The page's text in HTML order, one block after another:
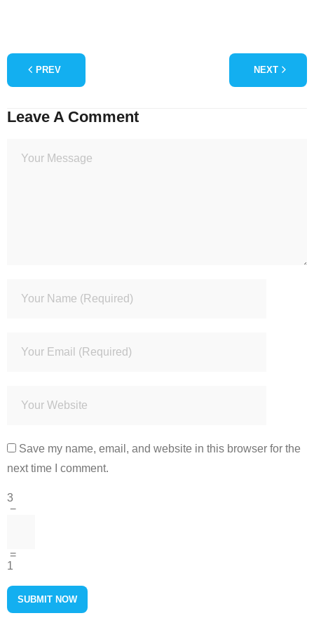
PREV NEXT
Leave A Comment
Save my name, email, and website in this browser for the
next time I comment.
3
−
=
1